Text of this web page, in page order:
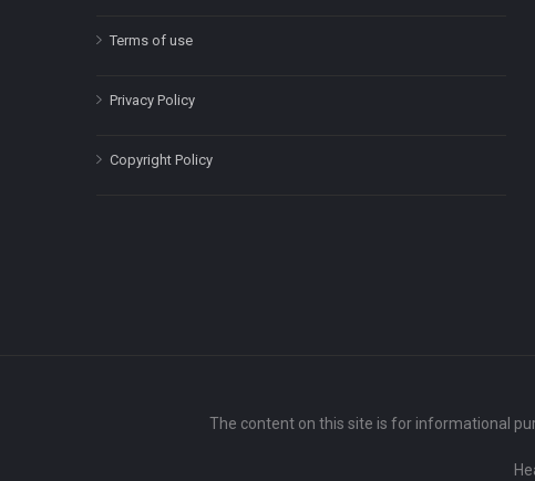
Terms of use
Privacy Policy
Copyright Policy
The content on this site is for informational